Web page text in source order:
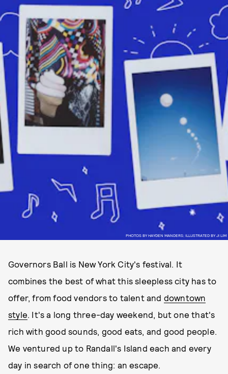
PHOTOS BY HAYDEN MANDERS; ILLUSTRATED BY JI LIM
Governors Ball is New York City's festival. It
combines the best of what this sleepless city has to
offer, from food vendors to talent and downtown
style. It's a long three-day weekend, but one that's
rich with good sounds, good eats, and good people.
We ventured up to Randall's Island each and every
day in search of one thing: an escape.